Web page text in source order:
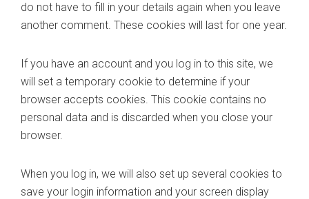
do not have to fill in your details again when you leave
another comment. These cookies will last for one year.
If you have an account and you log in to this site, we
will set a temporary cookie to determine if your
browser accepts cookies. This cookie contains no
personal data and is discarded when you close your
browser.
When you log in, we will also set up several cookies to
save your login information and your screen display